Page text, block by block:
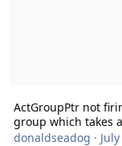
ActGroupPtr not
group which takes
donaldseadog ·